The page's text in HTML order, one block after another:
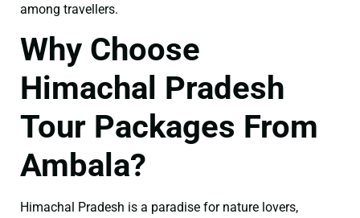
among travellers.
Why Choose
Himachal Pradesh
Tour Packages From
Ambala?
Himachal Pradesh is a paradise for nature lovers,